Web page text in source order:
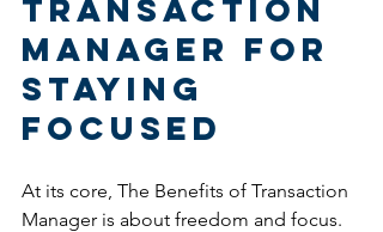
Transaction
Manager for
Staying
Focused
At its core, The Benefits of Transaction
Manager is about freedom and focus.